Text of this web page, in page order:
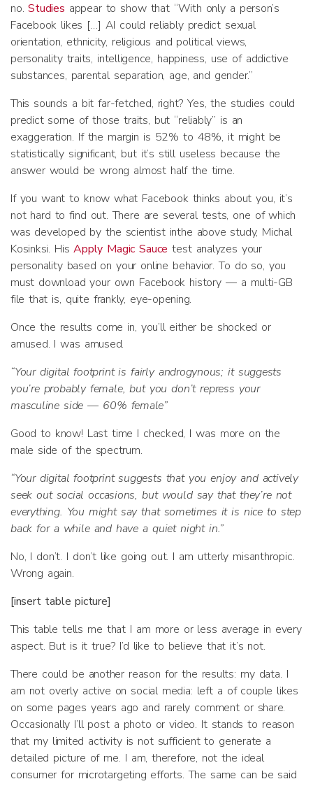
no.Studies appear to show that “With only a person’s
Facebook likes […] AI could reliably predict sexual
orientation, ethnicity, religious and political views,
personality traits, intelligence, happiness, use of addictive
substances, parental separation, age, and gender.”
This sounds a bit far-fetched, right? Yes, the studies could
predict some of those traits, but “reliably” is an
exaggeration. If the margin is 52% to 48%, it might be
statistically significant, but it’s still useless because the
answer would be wrong almost half the time.
If you want to know what Facebook thinks about you, it’s
not hard to find out. There are several tests, one of which
was developed by the scientist inthe above study, Michal
Kosinksi. HisApply Magic Sauce test analyzes your
personality based on your online behavior. To do so, you
must download your own Facebook history — a multi-GB
file that is, quite frankly, eye-opening.
Once the results come in, you’ll either be shocked or
amused. I was amused.
“Your digital footprint is fairly androgynous; it suggests
you’re probably female, but you don’t repress your
masculine side — 60% female”
Good to know! Last time I checked, I was more on the
male side of the spectrum.
“Your digital footprint suggests that you enjoy and actively
seek out social occasions, but would say that they’re not
everything. You might say that sometimes it is nice to step
back for a while and have a quiet night in.”
No, I don’t. I don’t like going out. I am utterly misanthropic.
Wrong again.
[insert table picture]
This table tells me that I am more or less average in every
aspect. But is it true? I’d like to believe that it’s not.
There could be another reason for the results: my data. I
am not overly active on social media: left a of couple likes
on some pages years ago and rarely comment or share.
Occasionally I’ll post a photo or video. It stands to reason
that my limited activity is not sufficient to generate a
detailed picture of me. I am, therefore, not the ideal
consumer for microtargeting efforts. The same can be said